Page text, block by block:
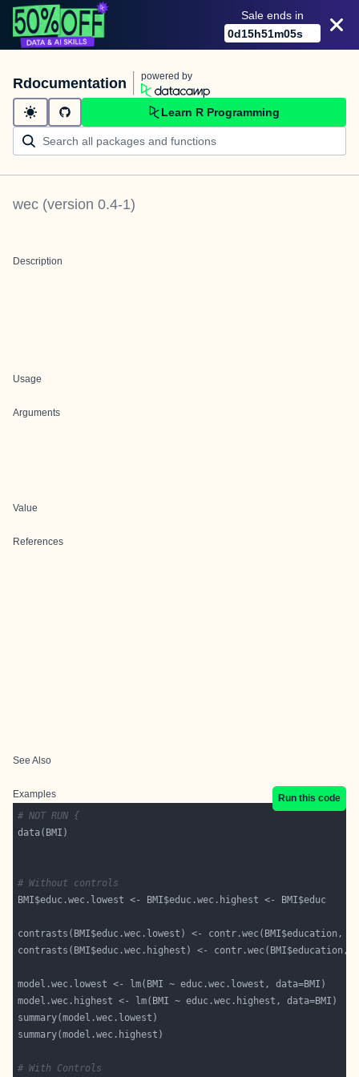
Sale ends in
0d15h51m05s
Rdocumentation powered by
Learn R Programming
wec (version 0.4-1)
Description
Usage
Arguments
Value
References
See Also
Examples
Run this code
# NOT RUN {
# Without controls
contrasts(BMI$educ.wec.lowest) <- contr.wec(BMI$education,
contrasts(BMI$educ.wec.highest) <- contr.wec(BMI$education,
# With Controls